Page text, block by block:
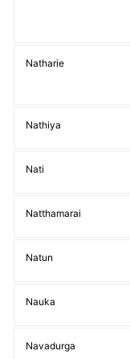
Natharie
Nathiya
Nati
Natthamarai
Natun
Nauka
Navadurga